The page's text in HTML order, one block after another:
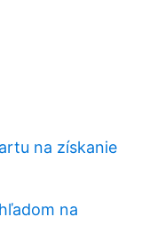
na získanie
na